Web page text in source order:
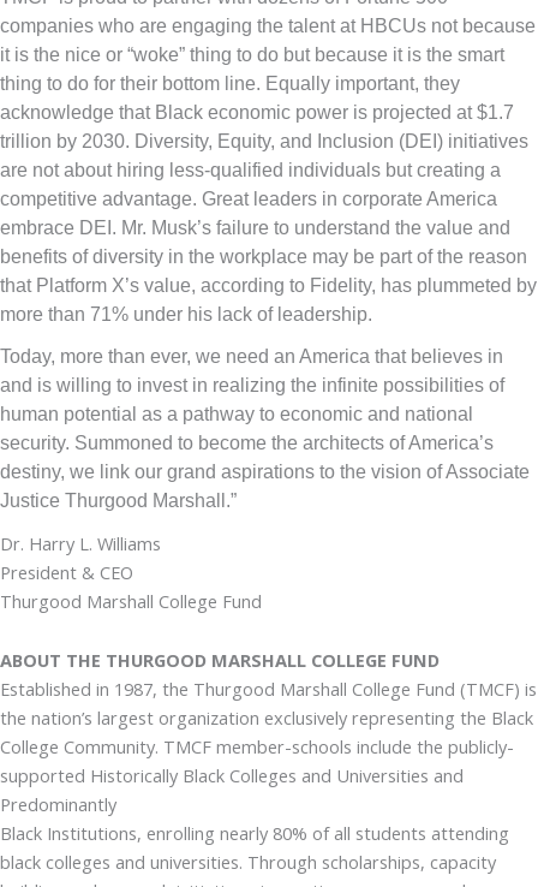
companies who are engaging the talent at HBCUs not because
it is the nice or “woke” thing to do but because it is the smart
thing to do for their bottom line. Equally important, they
acknowledge that Black economic power is projected at $1.7
trillion by 2030. Diversity, Equity, and Inclusion (DEI) initiatives
are not about hiring less-qualified individuals but creating a
competitive advantage. Great leaders in corporate America
embrace DEI. Mr. Musk’s failure to understand the value and
benefits of diversity in the workplace may be part of the reason
that Platform X’s value, according to Fidelity, has plummeted by
more than 71% under his lack of leadership.
Today, more than ever, we need an America that believes in
and is willing to invest in realizing the infinite possibilities of
human potential as a pathway to economic and national
security. Summoned to become the architects of America’s
destiny, we link our grand aspirations to the vision of Associate
Justice Thurgood Marshall.”
Dr. Harry L. Williams
President & CEO
Thurgood Marshall College Fund
ABOUT THE THURGOOD MARSHALL COLLEGE FUND
Established in 1987, the Thurgood Marshall College Fund (TMCF) is
the nation’s largest organization exclusively representing the Black
College Community. TMCF member-schools include the publicly-
supported Historically Black Colleges and Universities and
Predominantly
Black Institutions, enrolling nearly 80% of all students attending
black colleges and universities. Through scholarships, capacity